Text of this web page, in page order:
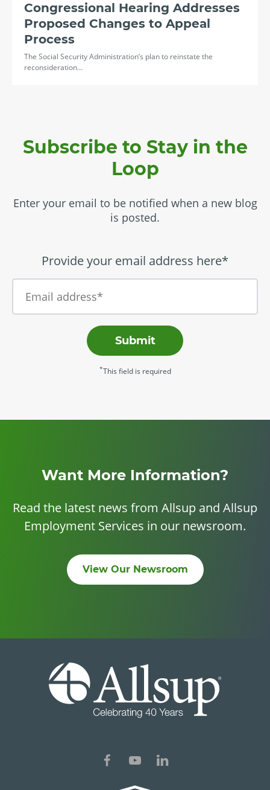
Congressional Hearing Addresses
Proposed Changes to Appeal
Process
The Social Security Administration’s plan to reinstate the
reconsideration…
Subscribe to Stay in the
Loop
Enter your email to be notified when a new blog
is posted.
Provide your email address here*
Submit
*This field is required
Want More Information?
Read the latest news from Allsup and Allsup
Employment Services in our newsroom.
View Our Newsroom